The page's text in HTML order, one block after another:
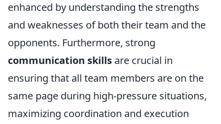
enhanced by understanding the strengths
and weaknesses of both their team and the
opponents. Furthermore, strong
communication skills are crucial in
ensuring that all team members are on the
same page during high-pressure situations,
maximizing coordination and execution